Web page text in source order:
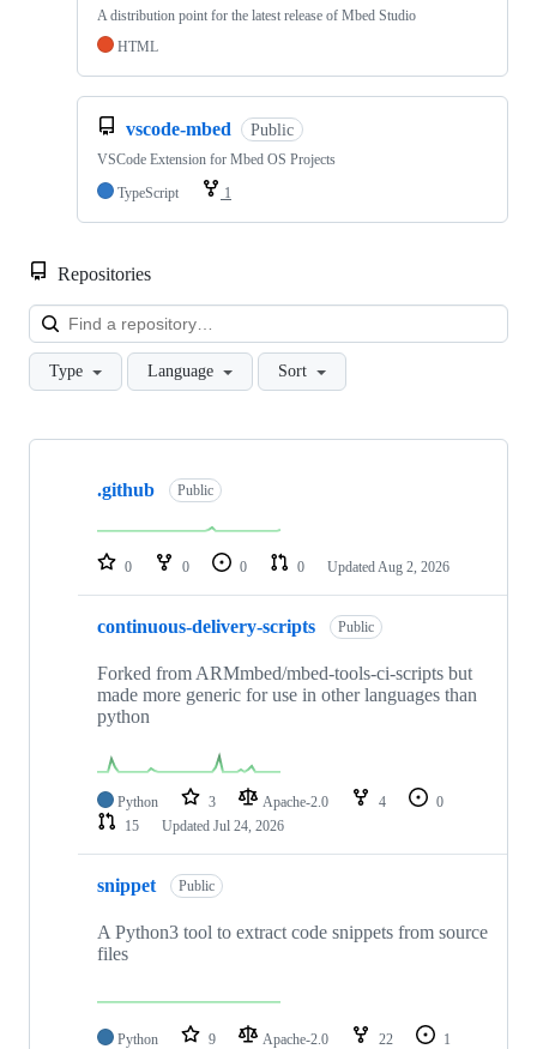
A distribution point for the latest release of Mbed Studio
HTML
vscode-mbed Public
VSCode Extension for Mbed OS Projects
TypeScript
1
Repositories
Type Language Sort
Showing
repositories
.github Public
0 0 0 0 Updated Aug 2, 2026
continuous-delivery-scripts Public
Forked from ARMmbed/mbed-tools-ci-scripts but
made more generic for use in other languages than
python
Python 3 Apache-2.0 4
0
15
Updated Jul 24, 2026
snippet Public
A Python3 tool to extract code snippets from source
files
Python 9 Apache-2.0 22
1